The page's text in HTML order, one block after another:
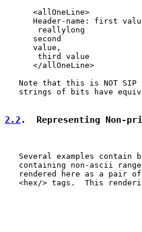
      <allOneLine>
Header-name: first
       reallylong
      second
      value,
       third value
      </allOneLine>
Note that this is NOT SIP
strings of bits have
2.2 .  Representing Non-
Several examples contain
containing non-ascii
rendered here as a pair
<hex/> tags.  This